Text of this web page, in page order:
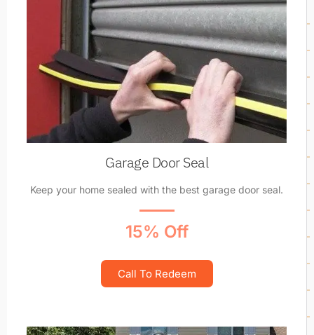
Garage Door Seal
Keep your home sealed with the best garage door seal.
15% Off
Call To Redeem